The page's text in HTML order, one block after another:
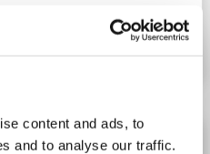
content and ads, to
and to analyse our traffic.
Details